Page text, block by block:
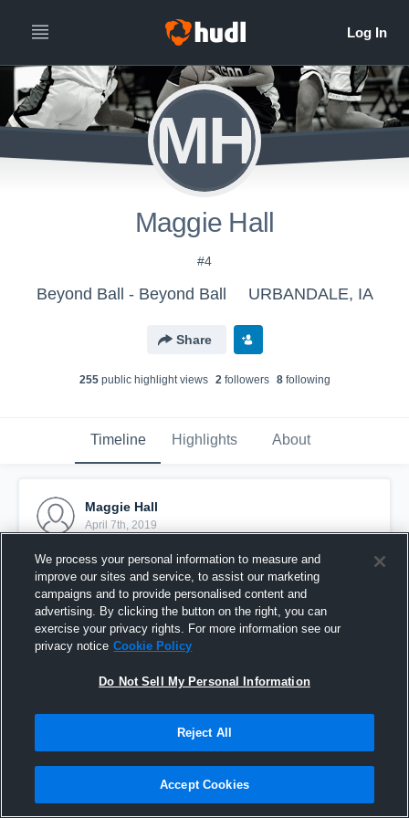
MH
Maggie Hall
#4
Beyond Ball - Beyond Ball URBANDALE, IA
Share
255public highlight views 2followers 8following
Timeline Highlights About
Maggie Hall
April 7th, 2019
Pinned
We process your personal information to measure and
improve our sites and service, to assist our marketing
campaigns and to provide personalised content and
advertising. By clicking the button on the right, you can
exercise your privacy rights. For more information see our
privacy notice Cookie Policy
Do Not Sell My Personal Information
Reject All
Accept Cookies